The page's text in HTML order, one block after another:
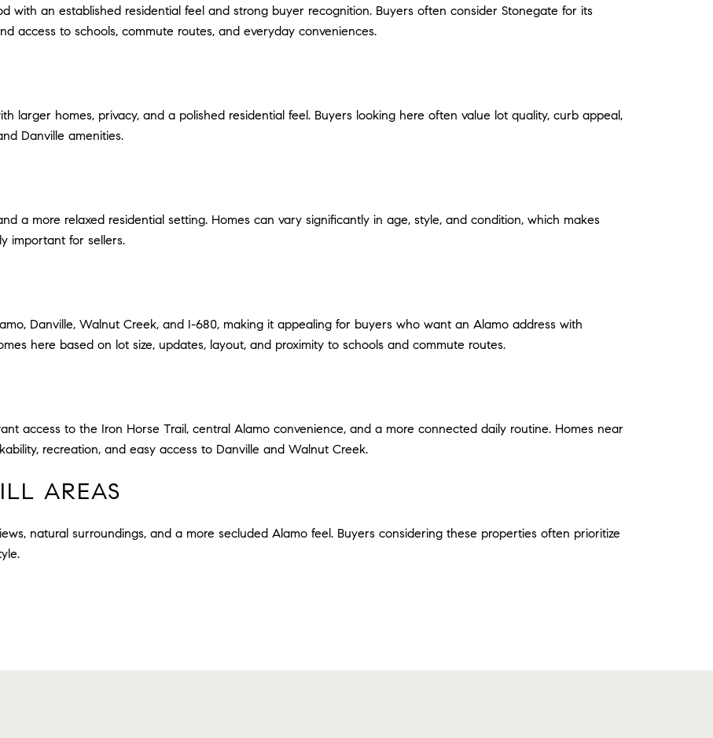
with an established residential feel and strong buyer recognition. Buyers often consider Stonegate for its
access to schools, commute routes, and everyday conveniences.
larger homes, privacy, and a polished residential feel. Buyers looking here often value lot quality, curb appeal,
Danville amenities.
a more relaxed residential setting. Homes can vary significantly in age, style, and condition, which makes
important for sellers.
Danville, Walnut Creek, and I-680, making it appealing for buyers who want an Alamo address with
here based on lot size, updates, layout, and proximity to schools and commute routes.
access to the Iron Horse Trail, central Alamo convenience, and a more connected daily routine. Homes near
recreation, and easy access to Danville and Walnut Creek.
AREAS
natural surroundings, and a more secluded Alamo feel. Buyers considering these properties often prioritize